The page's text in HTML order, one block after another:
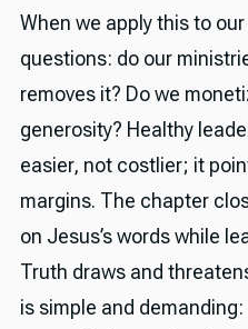
When we apply this to
questions: do our
removes it? Do we
generosity? Healthy
easier, not costlier; it
margins. The chapter
on Jesus’s words while
Truth draws and
is simple and